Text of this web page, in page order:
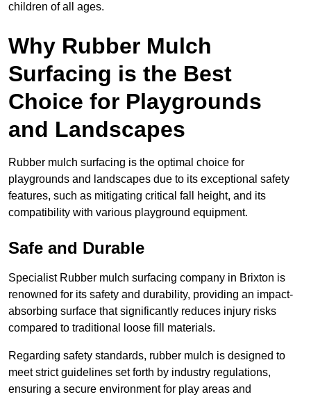
children of all ages.
Why Rubber Mulch
Surfacing is the Best
Choice for Playgrounds
and Landscapes
Rubber mulch surfacing is the optimal choice for
playgrounds and landscapes due to its exceptional safety
features, such as mitigating critical fall height, and its
compatibility with various playground equipment.
Safe and Durable
Specialist Rubber mulch surfacing company in Brixton is
renowned for its safety and durability, providing an impact-
absorbing surface that significantly reduces injury risks
compared to traditional loose fill materials.
Regarding safety standards, rubber mulch is designed to
meet strict guidelines set forth by industry regulations,
ensuring a secure environment for play areas and